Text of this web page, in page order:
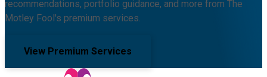
recommendations, portfolio guidance, and more from The
Motley Fool's premium services.
View Premium Services